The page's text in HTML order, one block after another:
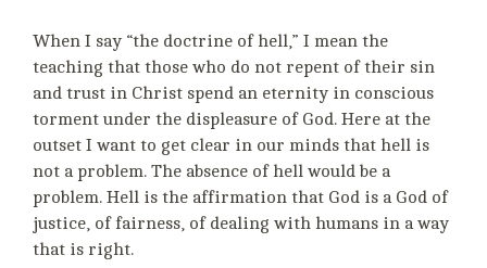
When I say “the doctrine of hell,” I mean the
teaching that those who do not repent of their sin
and trust in Christ spend an eternity in conscious
torment under the displeasure of God. Here at the
outset I want to get clear in our minds that hell is
not a problem. The absence of hell would be a
problem. Hell is the affirmation that God is a God of
justice, of fairness, of dealing with humans in a way
that is right.